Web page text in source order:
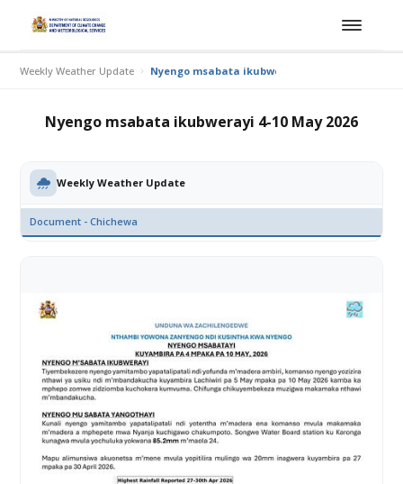
Weekly Weather Update Nyengo msabata ikubwerayi 4-10 May 2026
Nyengo msabata ikubwerayi 4-10 May 2026
Weekly Weather Update
Document - Chichewa